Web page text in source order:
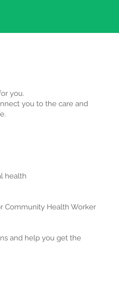
you.
you to the care and
health
Community Health Worker
and help you get the